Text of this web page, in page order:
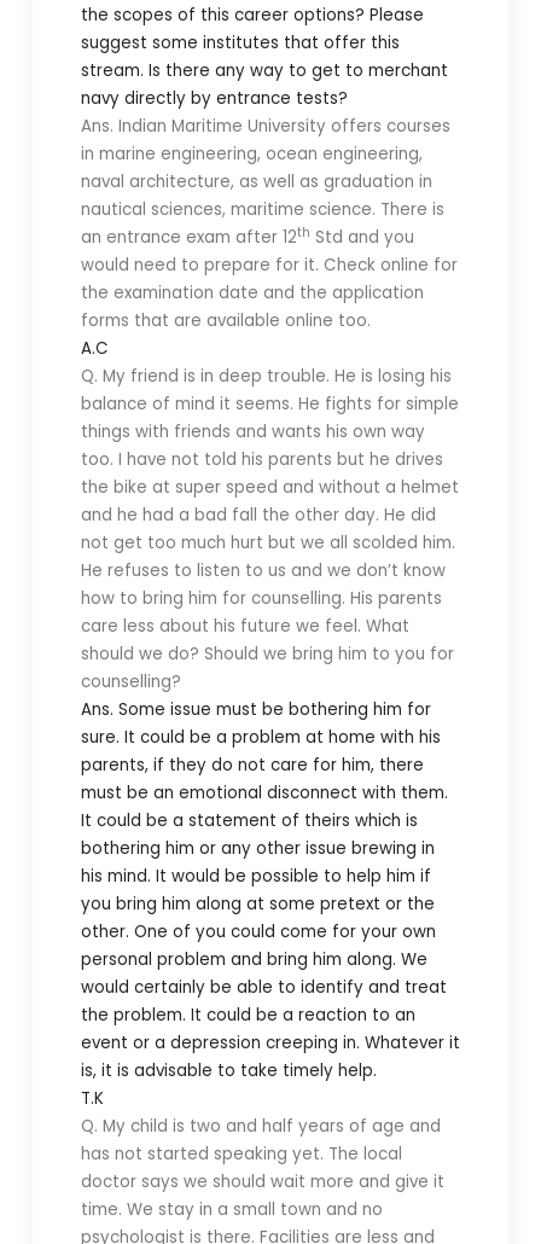
the scopes of this career options? Please
suggest some institutes that offer this
stream. Is there any way to get to merchant
navy directly by entrance tests?
Ans. Indian Maritime University offers courses
in marine engineering, ocean engineering,
naval architecture, as well as graduation in
nautical sciences, maritime science. There is
an entrance exam after 12th Std and you
would need to prepare for it. Check online for
the examination date and the application
forms that are available online too.
A.C
Q. My friend is in deep trouble. He is losing his
balance of mind it seems. He fights for simple
things with friends and wants his own way
too. I have not told his parents but he drives
the bike at super speed and without a helmet
and he had a bad fall the other day. He did
not get too much hurt but we all scolded him.
He refuses to listen to us and we don’t know
how to bring him for counselling. His parents
care less about his future we feel. What
should we do? Should we bring him to you for
counselling?
Ans. Some issue must be bothering him for
sure. It could be a problem at home with his
parents, if they do not care for him, there
must be an emotional disconnect with them.
It could be a statement of theirs which is
bothering him or any other issue brewing in
his mind. It would be possible to help him if
you bring him along at some pretext or the
other. One of you could come for your own
personal problem and bring him along. We
would certainly be able to identify and treat
the problem. It could be a reaction to an
event or a depression creeping in. Whatever it
is, it is advisable to take timely help.
T.K
Q. My child is two and half years of age and
has not started speaking yet. The local
doctor says we should wait more and give it
time. We stay in a small town and no
psychologist is there. Facilities are less and